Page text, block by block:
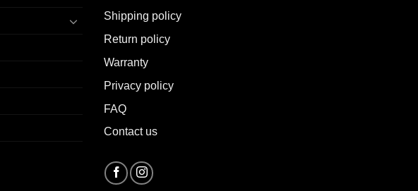
Shipping policy
Return policy
Warranty
Privacy policy
FAQ
Contact us